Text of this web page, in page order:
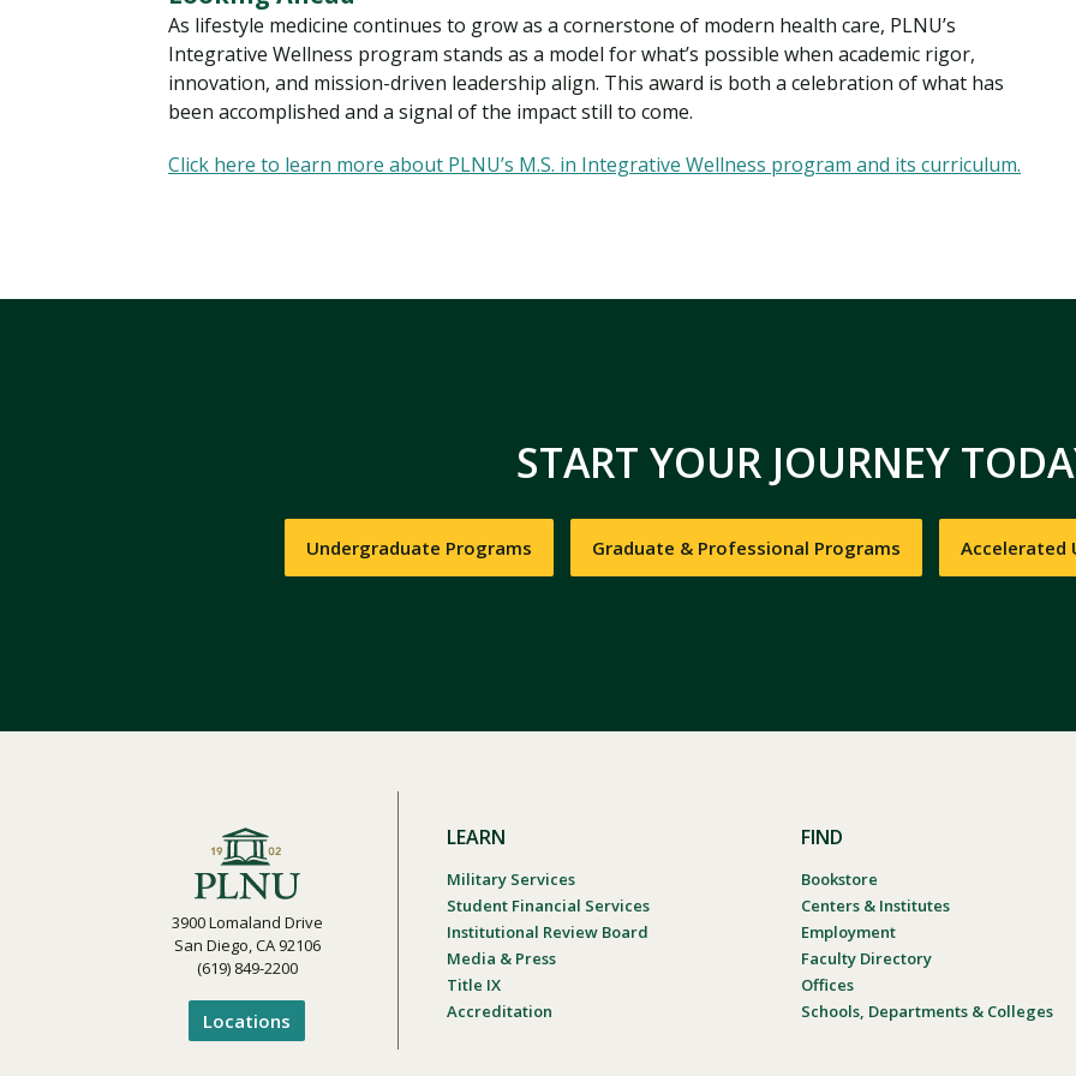
As lifestyle medicine continues to grow as a cornerstone of modern health care, PLNU’s
Integrative Wellness program stands as a model for what’s possible when academic rigor,
innovation, and mission-driven leadership align. This award is both a celebration of what has
been accomplished and a signal of the impact still to come.
Click here to learn more about PLNU’s M.S. in Integrative Wellness program and its curriculum.
START YOUR JOURNEY
Undergraduate Programs Graduate & Professional Programs Accelerated
3900 Lomaland Drive
San Diego, CA 92106
(619) 849-2200
Locations
LEARN
Military Services
Student Financial Services
Institutional Review Board
Media & Press
Title IX
Accreditation
FIND
Bookstore
Centers & Institutes
Employment
Faculty Directory
Offices
Schools, Departments & Colleges